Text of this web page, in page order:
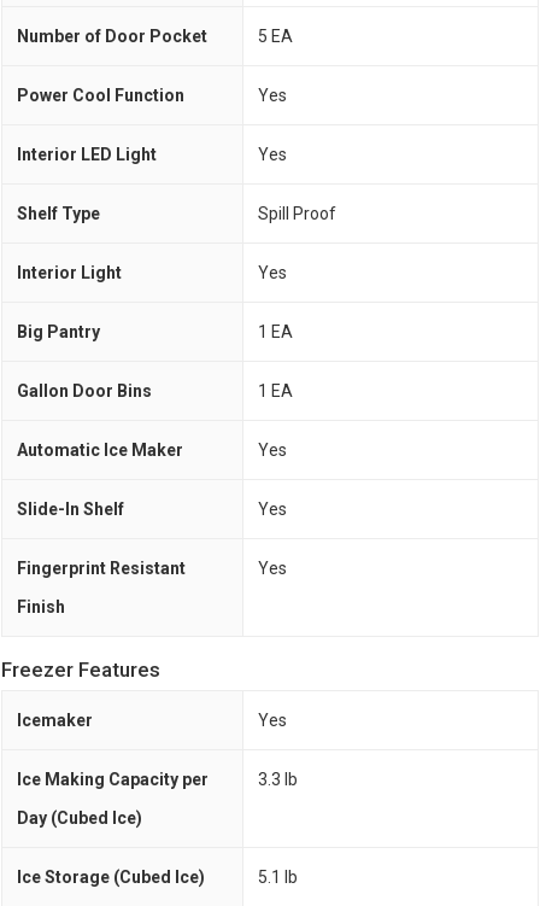
Number of Door Pocket 5 EA
Power Cool Function Yes
Interior LED Light Yes
Shelf Type Spill Proof
Interior Light Yes
Big Pantry 1 EA
Gallon Door Bins 1 EA
Automatic Ice Maker Yes
Slide-In Shelf Yes
Fingerprint Resistant
Finish
Yes
Freezer Features
Icemaker Yes
Ice Making Capacity per
Day (Cubed Ice)
3.3 lb
Ice Storage (Cubed Ice) 5.1 lb